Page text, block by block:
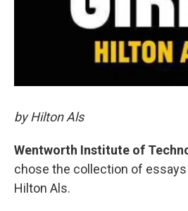
by Hilton Als
Wentworth Institute of
chose the collection of
Hilton Als.